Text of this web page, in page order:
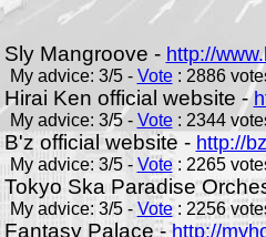
Sly Mangroove - http://
My advice: 3/5 - Vote: 2886
Hirai Ken official website -
My advice: 3/5 - Vote: 2344
B'z official website - http://
My advice: 3/5 - Vote: 2265
Tokyo Ska Paradise
My advice: 3/5 - Vote: 2256
Fantasy Palace -http://